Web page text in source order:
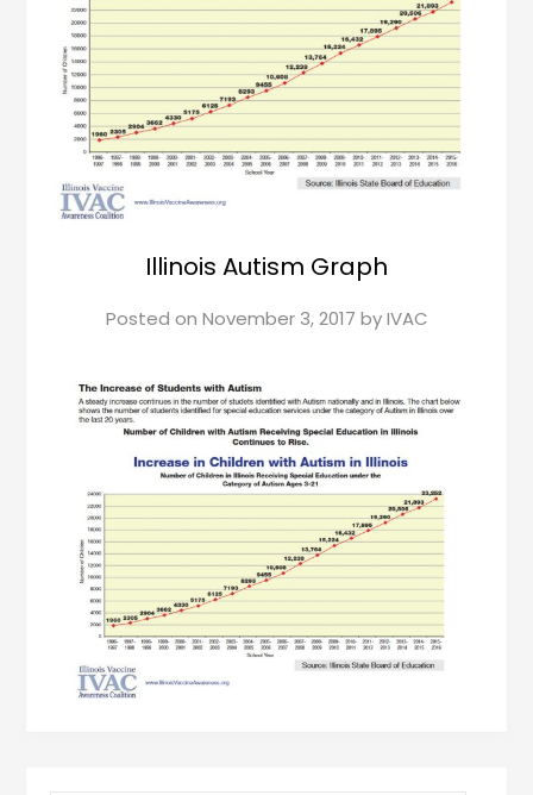
Illinois Autism Graph
Posted on November 3, 2017 byIVAC